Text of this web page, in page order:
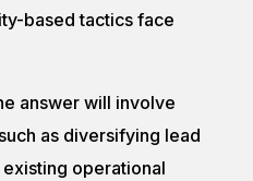
based tactics face
answer will involve
as diversifying lead
operational